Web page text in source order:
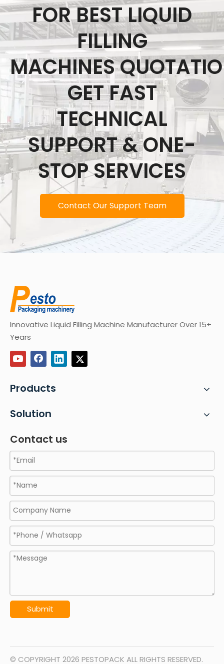
FOR BEST LIQUID
FILLING
MACHINES
GET FAST
TECHNICAL
SUPPORT & ONE-
STOP SERVICES
Contact Our Support Team
Innovative Liquid Filling Machine Manufacturer Over 15+
Years
Products
Solution
Contact us
Submit
© COPYRIGHT 2026 PESTOPACK ALL RIGHTS RESERVED.